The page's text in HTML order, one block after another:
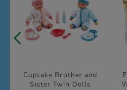
Cupcake Brother and
Sister Twin Dolls